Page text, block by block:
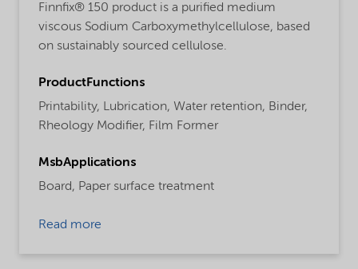
Finnfix® 150 product is a purified medium
viscous Sodium Carboxymethylcellulose, based
on sustainably sourced cellulose.
ProductFunctions
Printability, Lubrication, Water retention, Binder,
Rheology Modifier, Film Former
MsbApplications
Board, Paper surface treatment
Read more